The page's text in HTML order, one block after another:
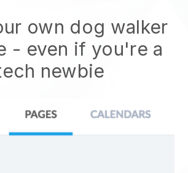
own dog walker
- even if you're a
newbie